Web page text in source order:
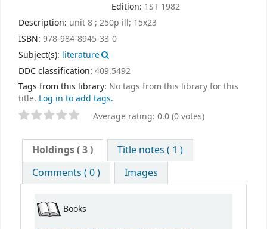
Edition: 1ST 1982
Description: unit 8 ; 250p ill; 15x23
ISBN: 978-984-8945-33-0
Subject(s): literature
DDC classification: 409.5492
Tags from this library: No tags from this library for this
title. Log in to add tags.
Average rating: 0.0 (0 votes)
Holdings( 3 )
Title notes ( 1 )
Comments ( 0 )
Images
Books